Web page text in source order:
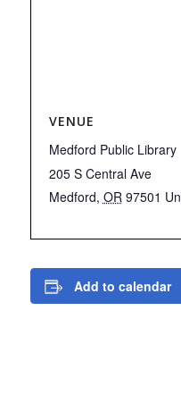
VENUE
Medford Public Library
205 S Central Ave
Medford, OR 97501
Add to calendar